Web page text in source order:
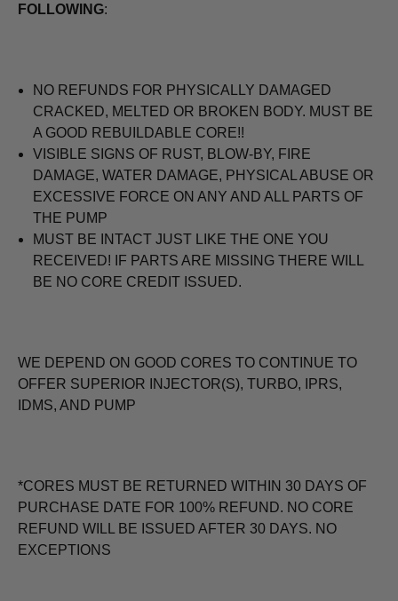
FOLLOWING:
NO REFUNDS FOR PHYSICALLY DAMAGED
CRACKED, MELTED OR BROKEN BODY. MUST BE
A GOOD REBUILDABLE CORE!!
VISIBLE SIGNS OF RUST, BLOW-BY, FIRE
DAMAGE, WATER DAMAGE, PHYSICAL ABUSE OR
EXCESSIVE FORCE ON ANY AND ALL PARTS OF
THE PUMP
MUST BE INTACT JUST LIKE THE ONE YOU
RECEIVED! IF PARTS ARE MISSING THERE WILL
BE NO CORE CREDIT ISSUED.
WE DEPEND ON GOOD CORES TO CONTINUE TO
OFFER SUPERIOR INJECTOR(S), TURBO, IPRS,
IDMS, AND PUMP
*CORES MUST BE RETURNED WITHIN 30 DAYS OF
PURCHASE DATE FOR 100% REFUND. NO CORE
REFUND WILL BE ISSUED AFTER 30 DAYS. NO
EXCEPTIONS